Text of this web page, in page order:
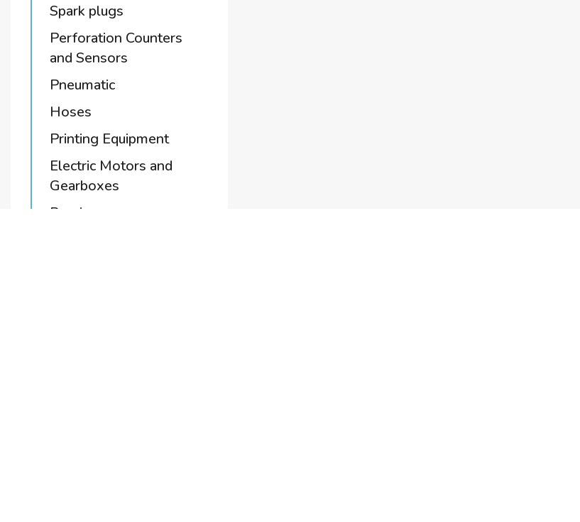
Spark plugs
Perforation Counters
and Sensors
Pneumatic
Hoses
Printing Equipment
Electric Motors and
Gearboxes
Bearings